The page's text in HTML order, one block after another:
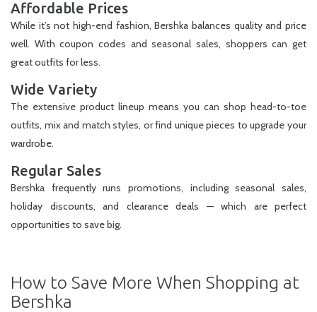
Affordable Prices
While it’s not high-end fashion, Bershka balances quality and price
well. With coupon codes and seasonal sales, shoppers can get
great outfits for less.
Wide Variety
The extensive product lineup means you can shop head-to-toe
outfits, mix and match styles, or find unique pieces to upgrade your
wardrobe.
Regular Sales
Bershka frequently runs promotions, including seasonal sales,
holiday discounts, and clearance deals — which are perfect
opportunities to save big.
How to Save More When Shopping at
Bershka